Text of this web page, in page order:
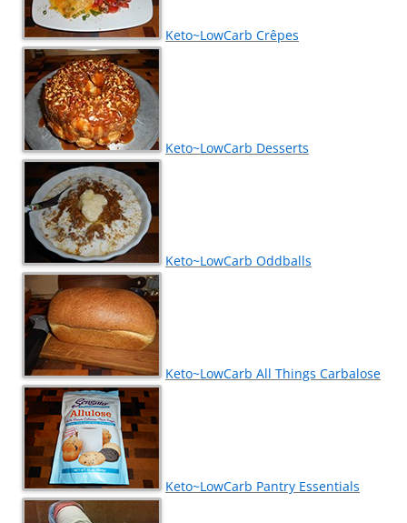
Keto~LowCarb Crêpes
Keto~LowCarb Desserts
Keto~LowCarb Oddballs
Keto~LowCarb All Things Carbalose
Keto~LowCarb Pantry Essentials